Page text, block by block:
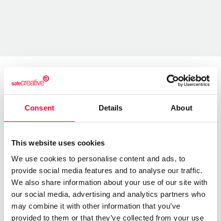
Consent Details About
This website uses cookies
We use cookies to personalise content and ads, to
provide social media features and to analyse our traffic.
We also share information about your use of our site with
our social media, advertising and analytics partners who
may combine it with other information that you’ve
provided to them or that they’ve collected from your use
About the creator
/ Literature
Send message Follow
“Las letras tienen alma y alas ”